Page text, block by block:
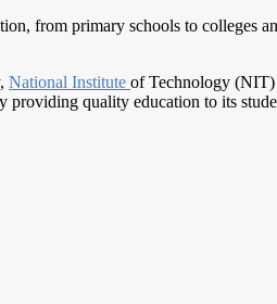
from primary schools to colleges
National Institute of Technology (NIT)
providing quality education to its